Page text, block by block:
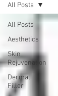
All Posts
Aesthetics
Skin
Rejuvenation
Dermal
Filler
All Posts